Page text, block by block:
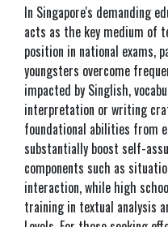
In Singapore's demanding
acts as the key medium of
position in national exams,
youngsters overcome
impacted by Singlish,
interpretation or writing
foundational abilities from
substantially boost self-
components such as
interaction, while high
training in textual analysis